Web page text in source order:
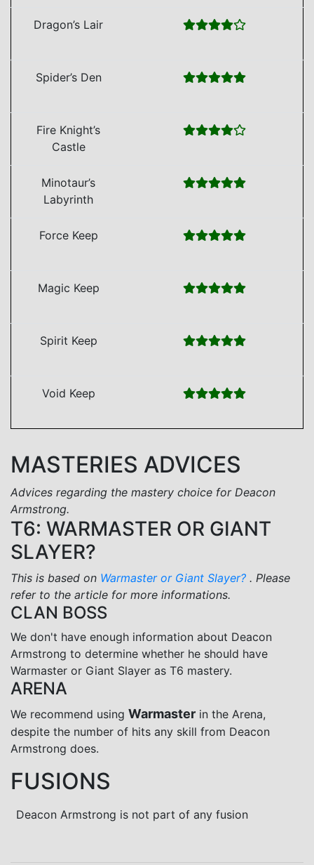
Dragon’s Lair
Spider’s Den
Fire Knight’s
Castle
Minotaur’s
Labyrinth
Force Keep
Magic Keep
Spirit Keep
Void Keep
MASTERIES ADVICES
Advices regarding the mastery choice for Deacon
Armstrong.
T6: WARMASTER OR GIANT
SLAYER?
This is based on Warmaster or Giant Slayer? . Please
refer to the article for more informations.
CLAN BOSS
We don't have enough information about Deacon
Armstrong to determine whether he should have
Warmaster or Giant Slayer as T6 mastery.
ARENA
We recommend using Warmaster in the Arena,
despite the number of hits any skill from Deacon
Armstrong does.
FUSIONS
Deacon Armstrong is not part of any fusion